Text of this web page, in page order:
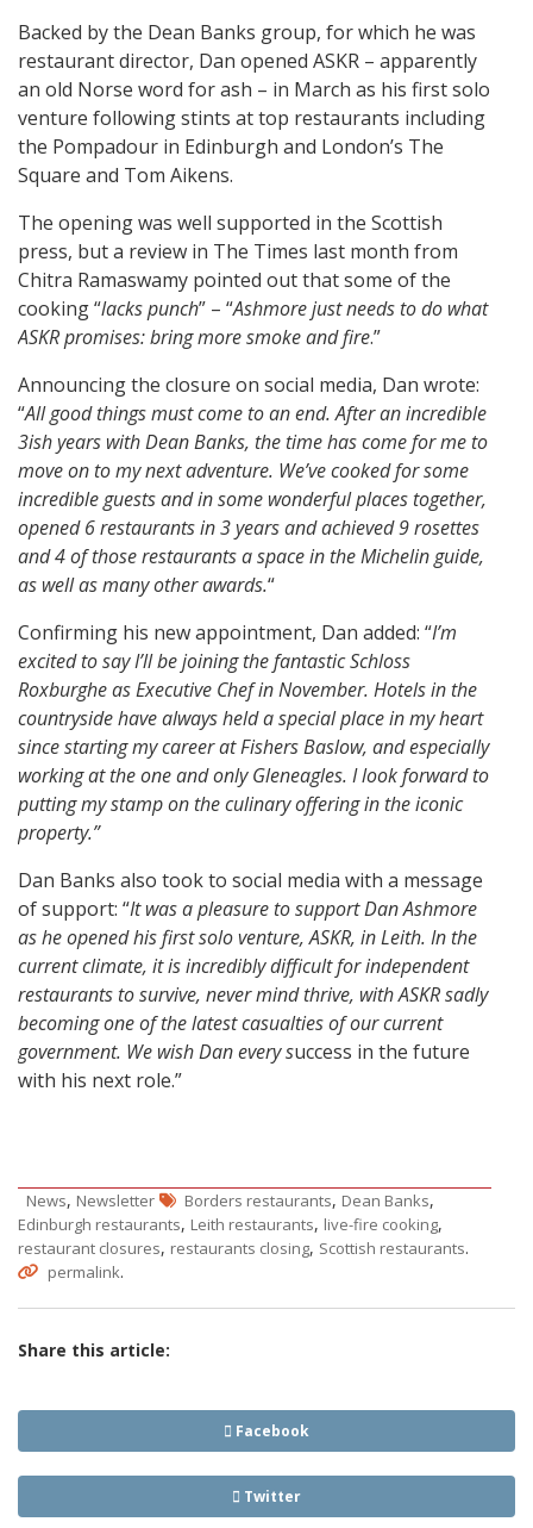
Backed by the Dean Banks group, for which he was
restaurant director, Dan opened ASKR – apparently
an old Norse word for ash – in March as his first solo
venture following stints at top restaurants including
the Pompadour in Edinburgh and London’s The
Square and Tom Aikens.
The opening was well supported in the Scottish
press, but a review in The Times last month from
Chitra Ramaswamy pointed out that some of the
cooking “lacks punch” – “Ashmore just needs to do what
ASKR promises: bring more smoke and fire.”
Announcing the closure on social media, Dan wrote:
“All good things must come to an end. After an incredible
3ish years with Dean Banks, the time has come for me to
move on to my next adventure. We’ve cooked for some
incredible guests and in some wonderful places together,
opened 6 restaurants in 3 years and achieved 9 rosettes
and 4 of those restaurants a space in the Michelin guide,
as well as many other awards.“
Confirming his new appointment, Dan added: “I’m
excited to say I’ll be joining the fantastic Schloss
Roxburghe as Executive Chef in November. Hotels in the
countryside have always held a special place in my heart
since starting my career at Fishers Baslow, and especially
working at the one and only Gleneagles. I look forward to
putting my stamp on the culinary offering in the iconic
property.”
Dan Banks also took to social media with a message
of support: “It was a pleasure to support Dan Ashmore
as he opened his first solo venture, ASKR, in Leith. In the
current climate, it is incredibly difficult for independent
restaurants to survive, never mind thrive, with ASKR sadly
becoming one of the latest casualties of our current
government. We wish Dan every success in the future
with his next role.”
News, Newsletter Borders restaurants, Dean Banks,
Edinburgh restaurants, Leith restaurants, live-fire cooking,
restaurant closures, restaurants closing, Scottish restaurants.
permalink.
Share this article:
Facebook
Twitter